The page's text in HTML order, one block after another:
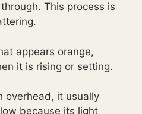
This process is
appears orange,
it is rising or setting.
overhead, it usually
because its light